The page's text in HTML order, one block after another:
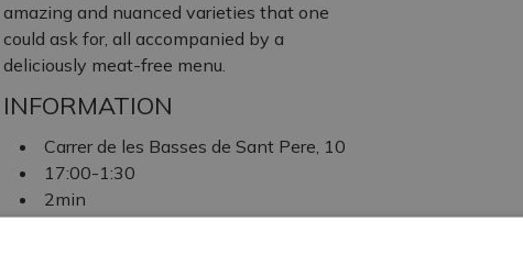
amazing and nuanced varieties that one
could ask for, all accompanied by a
deliciously meat-free menu.
INFORMATION
Carrer de les Basses de Sant Pere, 10
17:00-1:30
2min